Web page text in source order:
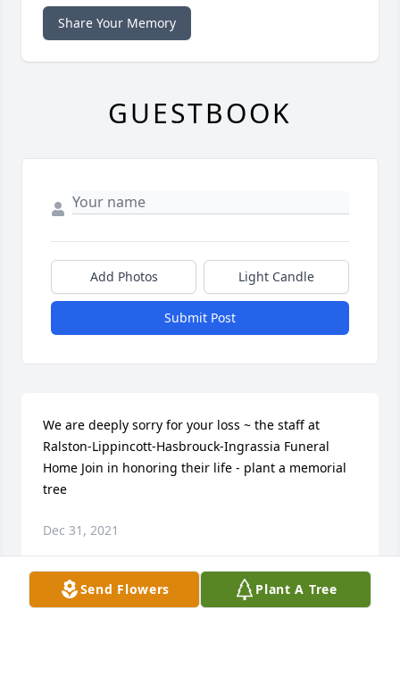
Send Flowers Plant A Tree
Share Your Memory
GUESTBOOK
Add Photos Light Candle
Submit Post
We are deeply sorry for your loss ~ the staff at
Ralston-Lippincott-Hasbrouck-Ingrassia Funeral
Home Join in honoring their life - plant a memorial
tree
Dec 31, 2021
Visits: 17